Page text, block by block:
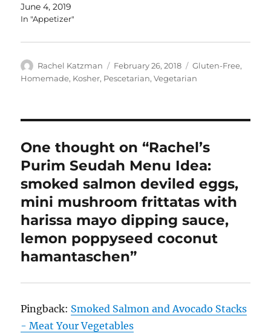
June 4, 2019
In "Appetizer"
Author
Rachel Katzman
Posted
on
February 26, 2018 Categories
Gluten-Free,
Homemade, Kosher, Pescetarian,Vegetarian
One thought on “Rachel’s
Purim Seudah Menu Idea:
smoked salmon deviled eggs,
mini mushroom frittatas with
harissa mayo dipping sauce,
lemon poppyseed coconut
hamantaschen”
Pingback: Smoked Salmon and Avocado Stacks
- Meat Your Vegetables